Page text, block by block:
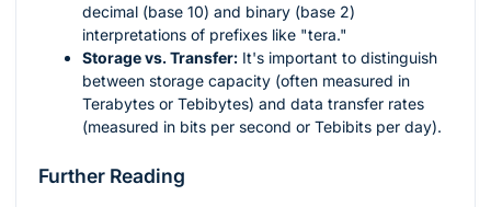
decimal (base 10) and binary (base 2)
interpretations of prefixes like "tera."
Storage vs. Transfer: It's important to distinguish
between storage capacity (often measured in
Terabytes or Tebibytes) and data transfer rates
(measured in bits per second or Tebibits per day).
Further Reading